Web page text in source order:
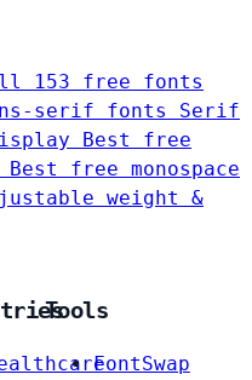
153 free fonts
serif fonts Serif
Best free
Best free monospace
weight &
Tools
FontSwap